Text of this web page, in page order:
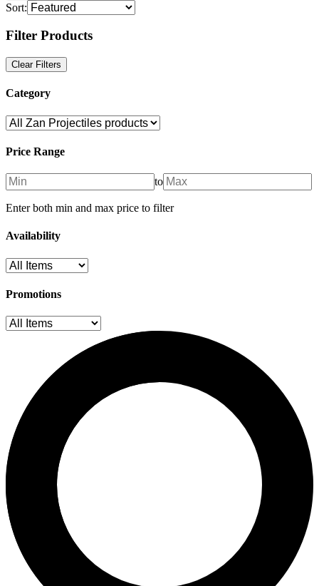
Sort:
Filter Products
Clear Filters
Category
Price Range
to
Enter both min and max price to filter
Availability
Promotions